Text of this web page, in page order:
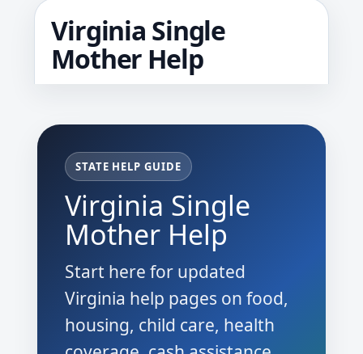
Virginia Single
Mother Help
STATE HELP GUIDE
Virginia Single
Mother Help
Start here for updated
Virginia help pages on food,
housing, child care, health